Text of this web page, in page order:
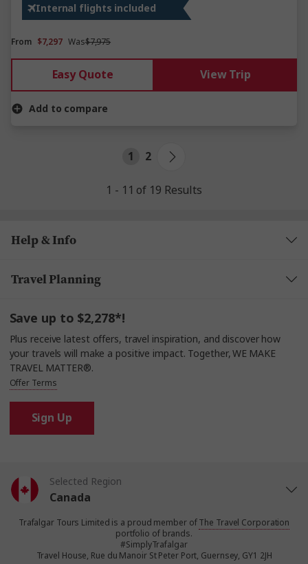
Internal flights included
From $7,297 Was$7,975
Easy Quote View Trip
Add to compare
1 2
1 - 11 of 19 Results
Help & Info
Travel Planning
Save up to $2,278*!
Plus receive latest offers, travel inspiration, and discover how
your travels will make a positive impact. Together, WE MAKE
TRAVEL MATTER®.
Offer Terms
Sign Up
Selected Region
Canada
United States
Trafalgar Tours Limited is a proud member ofThe Travel Corporation
portfolio of brands.
#SimplyTrafalgar
Travel House, Rue du Manoir St Peter Port, Guernsey, GY1 2JH